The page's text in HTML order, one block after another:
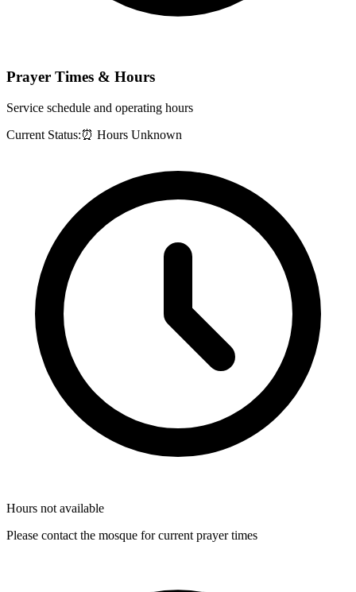
Prayer Times & Hours
Service schedule and operating hours
Current Status:⏰ Hours Unknown
Hours not available
Please contact the mosque for current prayer times